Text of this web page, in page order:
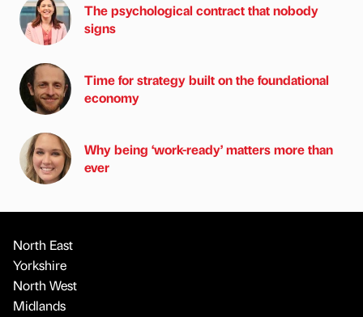
The psychological contract that nobody
signs
Time for strategy built on the foundational
economy
Why being ‘work-ready’ matters more than
ever
North East
Yorkshire
North West
Midlands